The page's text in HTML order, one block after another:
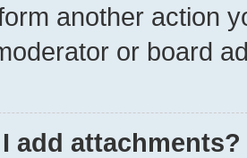
another action
or board
I add attachments?